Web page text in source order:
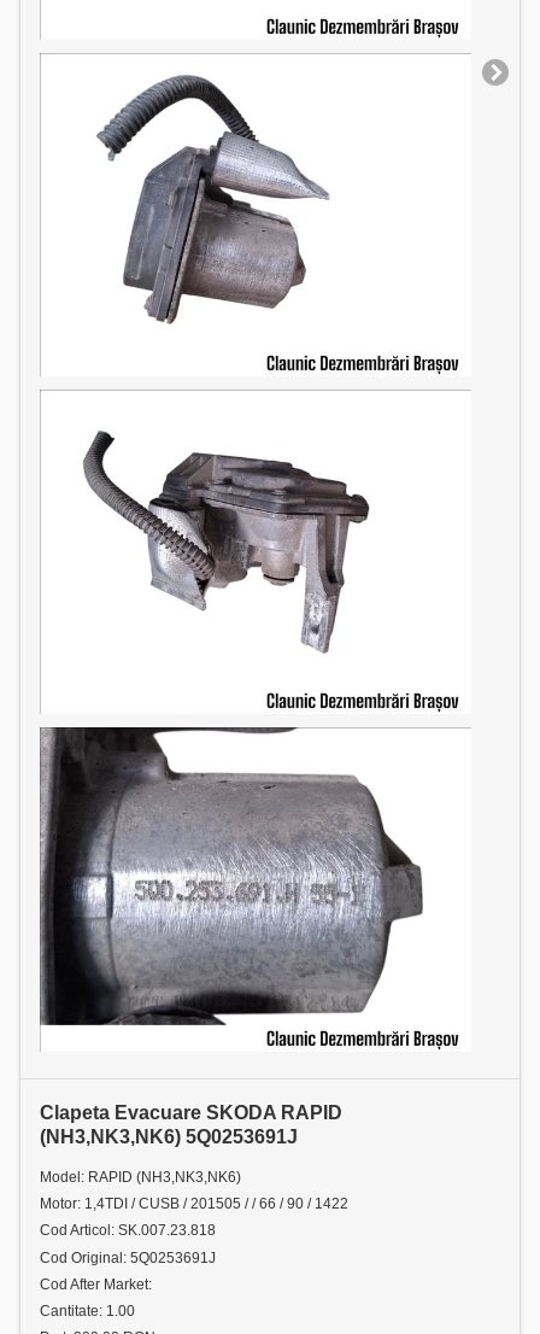
Clapeta Evacuare SKODA RAPID
(NH3,NK3,NK6) 5Q0253691J
Model: RAPID (NH3,NK3,NK6)
Motor: 1,4TDI / CUSB / 201505 / / 66 / 90 / 1422
Cod Articol: SK.007.23.818
Cod Original: 5Q0253691J
Cod After Market:
Cantitate: 1.00